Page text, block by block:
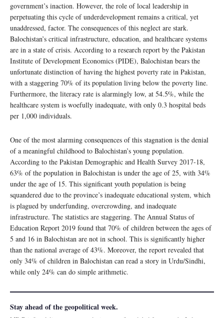
government’s inaction. However, the role of local leadership in
perpetuating this cycle of underdevelopment remains a critical, yet
unaddressed, factor. The consequences of this neglect are stark.
Balochistan’s critical infrastructure, education, and healthcare systems
are in a state of crisis. According to a research report by the Pakistan
Institute of Development Economics (PIDE), Balochistan bears the
unfortunate distinction of having the highest poverty rate in Pakistan,
with a staggering 70% of its population living below the poverty line.
Furthermore, the literacy rate is alarmingly low, at 54.5%, while the
healthcare system is woefully inadequate, with only 0.3 hospital beds
per 1,000 individuals.
One of the most alarming consequences of this stagnation is the denial
of a meaningful childhood to Balochistan’s young population.
According to the Pakistan Demographic and Health Survey 2017-18,
63% of the population in Balochistan is under the age of 25, with 34%
under the age of 15. This significant youth population is being
squandered due to the province’s inadequate educational system, which
is plagued by underfunding, overcrowding, and inadequate
infrastructure. The statistics are staggering. The Annual Status of
Education Report 2019 found that 70% of children between the ages of
5 and 16 in Balochistan are not in school. This is significantly higher
than the national average of 43%. Moreover, the report revealed that
only 34% of children in Balochistan can read a story in Urdu/Sindhi,
while only 24% can do simple arithmetic.
Stay ahead of the geopolitical week.